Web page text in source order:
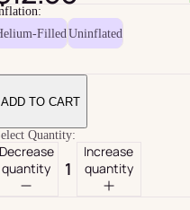
Filled Uninflated
Quantity:
Decrease
quantity
Increase
quantity
ADD TO CART